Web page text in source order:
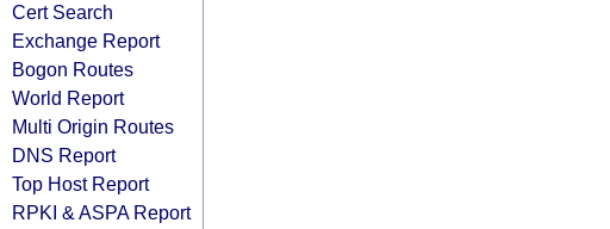
Cert Search
Exchange Report
Bogon Routes
World Report
Multi Origin Routes
DNS Report
Top Host Report
RPKI & ASPA Report